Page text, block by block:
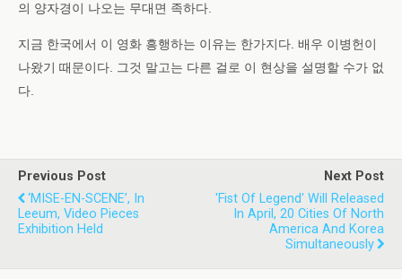
의 양자경이 나오는 무대면 족하다.
지금 한국에서 이 영화 흥행하는 이유는 한가지다. 배우 이병헌이
나왔기 때문이다. 그것 말고는 다른 걸로 이 현상을 설명할 수가 없
다.
Previous Post
‘MISE-EN-SCENE’, In
Leeum, Video Pieces
Exhibition Held
Next Post
'Fist Of Legend' Will Released
In April, 20 Cities Of North
America And Korea
Simultaneously